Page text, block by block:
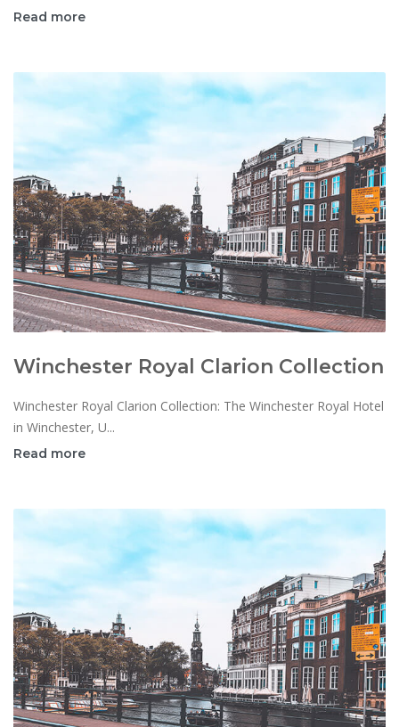
Read more
Winchester Royal Clarion Collection
Winchester Royal Clarion Collection: The Winchester Royal Hotel
in Winchester, U...
Read more